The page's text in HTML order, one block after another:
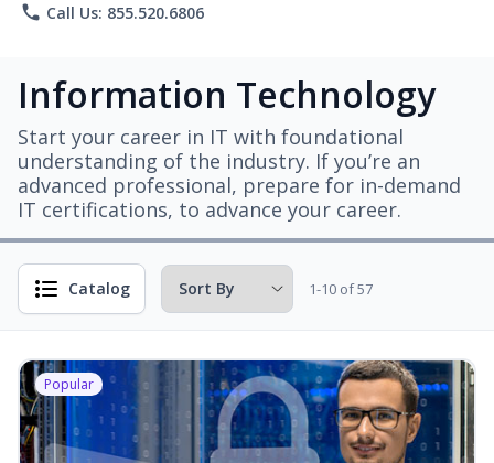
phone Call Us: 855.520.6806
Information Technology
Start your career in IT with foundational
understanding of the industry. If you’re an
advanced professional, prepare for in-demand
IT certifications, to advance your career.
Catalog 1-10 of 57
Popular